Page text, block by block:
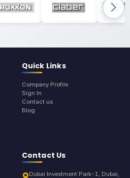
Quick Links
Company Profile
Sign In
Contact us
Blog
Contact Us
Dubai Investment Park-1, Dubai,